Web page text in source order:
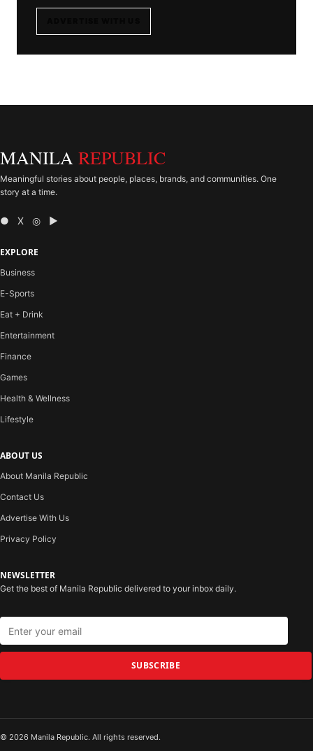
MANILA REPUBLIC
Meaningful stories about people, places, brands, and communities. One
story at a time.
● X ◎ ▶
EXPLORE
Business
E-Sports
Eat + Drink
Entertainment
Finance
Games
Health & Wellness
Lifestyle
ABOUT US
About Manila Republic
Contact Us
Advertise With Us
Privacy Policy
NEWSLETTER
Get the best of Manila Republic delivered to your inbox daily.
SUBSCRIBE
© 2026 Manila Republic. All rights reserved.